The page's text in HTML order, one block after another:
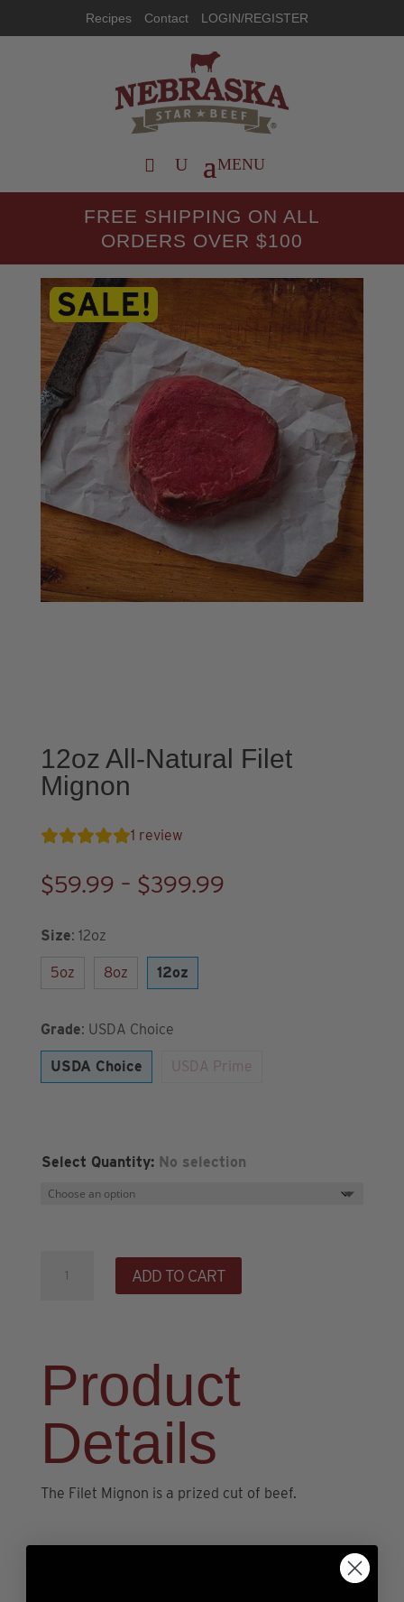
Recipes Contact LOGIN/REGISTER
FREE SHIPPING ON ALL
ORDERS OVER $100
12oz All-Natural Filet
Mignon
1 review
$59.99 – $399.99Price
Size: 12oz
5oz 8oz 12oz
Grade: USDA Choice
USDA Choice USDA Prime
Select Quantity: No selection
quantity
ADD TO CART
Product
Details
The Filet Mignon is a prized cut of beef.